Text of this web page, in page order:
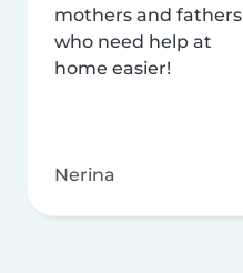
mothers and fathers
who need help at
home easier!
Nerina